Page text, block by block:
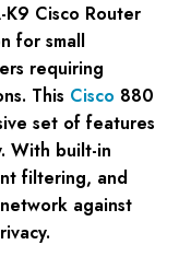
Cisco Router
for small
requiring
This Cisco 880
set of features
With built-in
filtering, and
against